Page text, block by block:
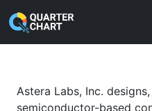
Astera Labs, Inc.
Astera Labs, Inc.
semiconductor-based